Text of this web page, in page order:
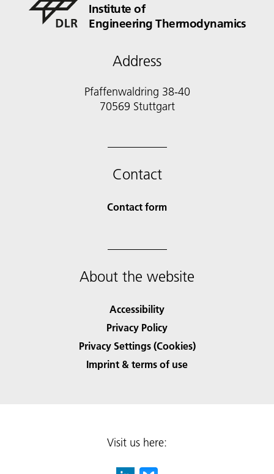
Institute of
Engineering Thermodynamics
Address
Pfaffenwaldring 38-40
70569 Stuttgart
Contact
Contact form
About the website
Accessibility
Privacy Policy
Privacy Settings (Cookies)
Imprint & terms of use
Visit us here: